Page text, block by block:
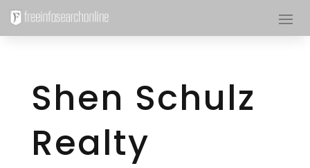
Shen Schulz
Realty